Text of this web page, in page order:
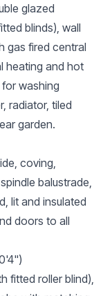
glazed
blinds), wall
gas fired central
heating and hot
washing
radiator, tiled
garden.
coving,
balustrade,
lit and insulated
doors to all
fitted roller blind),